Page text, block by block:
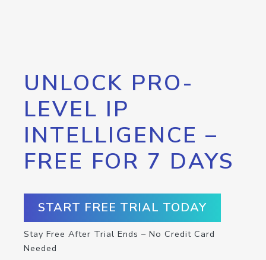
UNLOCK PRO-
LEVEL IP
INTELLIGENCE –
FREE FOR 7 DAYS
START FREE TRIAL TODAY
Stay Free After Trial Ends – No Credit Card
Needed